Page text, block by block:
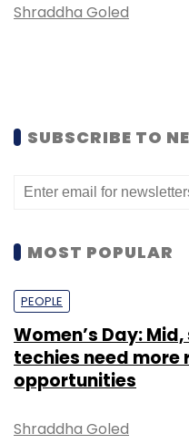
Shraddha Goled
SUBSCRIBE TO
MOST POPULAR
PEOPLE
Women’s Day:
techies need more
opportunities
Shraddha Goled